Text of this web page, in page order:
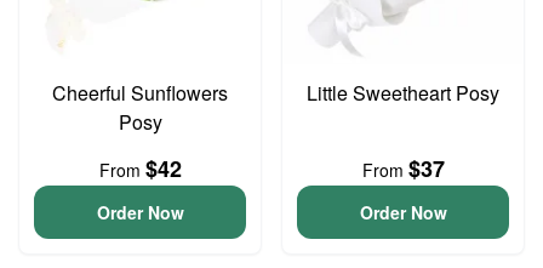
Cheerful Sunflowers
Posy
From $42
Order Now
Little Sweetheart Posy
From $37
Order Now